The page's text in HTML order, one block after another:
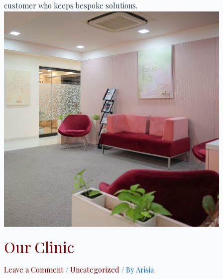
customer who keeps bespoke solutions.
Our Clinic
Leave a Comment / Uncategorized / ByArisia